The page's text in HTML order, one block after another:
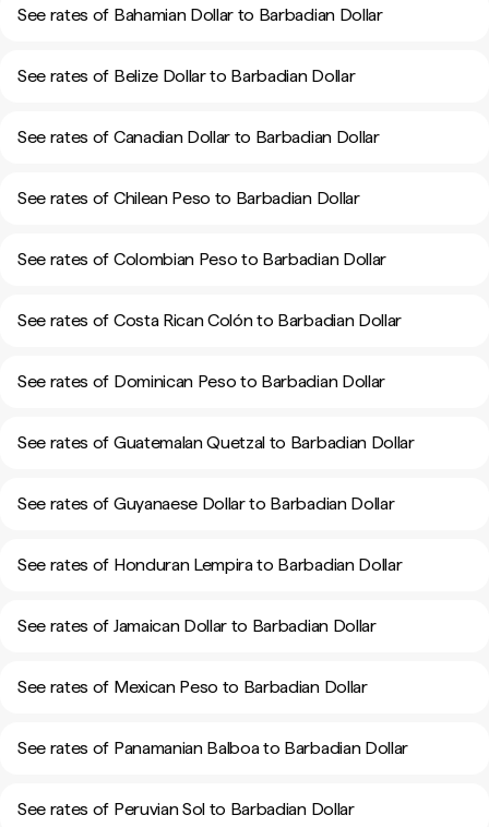
See rates of Bahamian Dollar to Barbadian Dollar
See rates of Belize Dollar to Barbadian Dollar
See rates of Canadian Dollar to Barbadian Dollar
See rates of Chilean Peso to Barbadian Dollar
See rates of Colombian Peso to Barbadian Dollar
See rates of Costa Rican Colón to Barbadian Dollar
See rates of Dominican Peso to Barbadian Dollar
See rates of Guatemalan Quetzal to Barbadian Dollar
See rates of Guyanaese Dollar to Barbadian Dollar
See rates of Honduran Lempira to Barbadian Dollar
See rates of Jamaican Dollar to Barbadian Dollar
See rates of Mexican Peso to Barbadian Dollar
See rates of Panamanian Balboa to Barbadian Dollar
See rates of Peruvian Sol to Barbadian Dollar